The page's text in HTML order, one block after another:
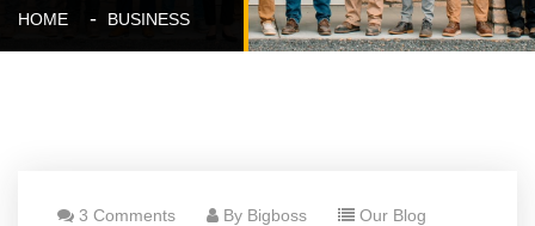
HOME BUSINESS
3 Comments By Bigboss Our Blog